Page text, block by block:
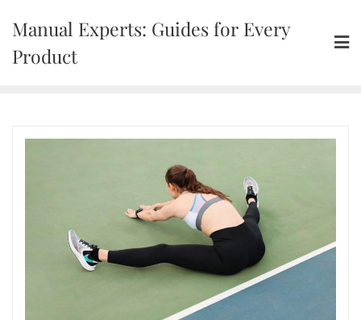
content
Manual Experts: Guides for Every
Product